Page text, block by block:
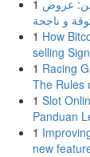
1 عروض
و ناجحة
1 How
selling
1 Racing
The Rules
1 Slot
Panduan
1
new